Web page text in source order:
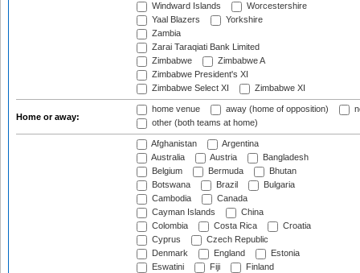
Windward Islands
Worcestershire
Yaal Blazers
Yorkshire
Zambia
Zarai Taraqiati Bank Limited
Zimbabwe
Zimbabwe A
Zimbabwe President's XI
Zimbabwe Select XI
Zimbabwe XI
Home or away:
home venue away (home of opposition)
other (both teams at home)
Afghanistan
Argentina
Australia
Austria
Bangladesh
Belgium
Bermuda
Bhutan
Botswana
Brazil
Bulgaria
Cambodia
Canada
Cayman Islands
China
Colombia
Costa Rica
Croatia
Cyprus
Czech Republic
Denmark
England
Estonia
Eswatini
Fiji
Finland